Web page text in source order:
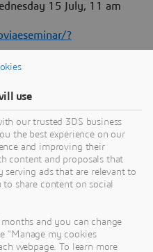
15 July, 11 am
?
Systèmes
catalyst for human
has pioneered
life for consumers,
the 3DEXPERIENCE
based virtual twins
of all sizes, in all
use
our trusted 3DS business
the best experience on our
and improving their
content and proposals that
ads that are relevant to
share content on social
and you can change
"Manage my cookies
webpage. To learn more